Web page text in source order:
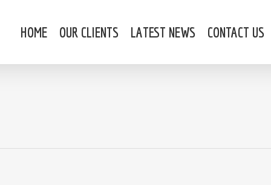
HOME OUR CLIENTS LATEST NEWS CONTACT US